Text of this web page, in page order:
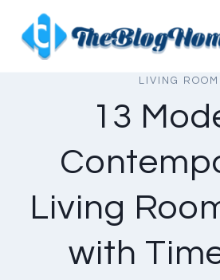
content
LIVING ROOM
13
Living
with